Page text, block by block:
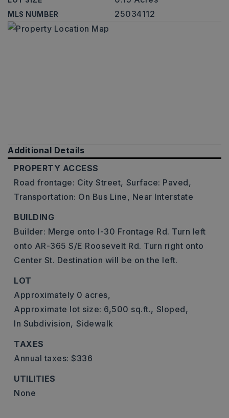
MLS NUMBER 25034112
Additional Details
PROPERTY ACCESS
Road frontage: City Street, Surface: Paved,
Transportation: On Bus Line, Near Interstate
BUILDING
Builder: Merge onto I-30 Frontage Rd. Turn left
onto AR-365 S/E Roosevelt Rd. Turn right onto
Center St. Destination will be on the left.
LOT
Approximately 0 acres,
Approximate lot size: 6,500 sq.ft., Sloped,
In Subdivision, Sidewalk
TAXES
Annual taxes: $336
UTILITIES
None